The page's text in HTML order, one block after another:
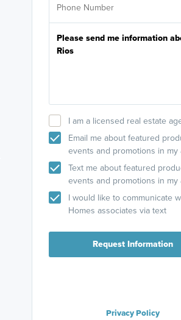
I am a licensed real estate
Email me about featured
events and promotions in my
Text me about featured
events and promotions in my
I would like to communicate
Homes associates via text
Request Information
Privacy Policy